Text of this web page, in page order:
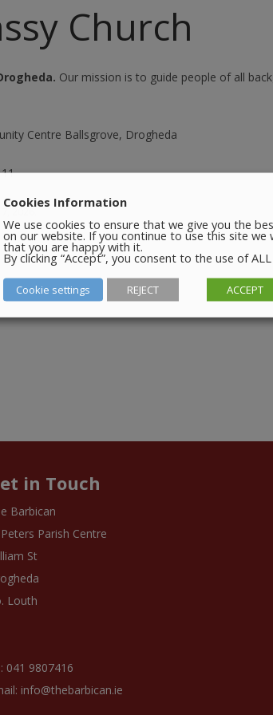
WEDDING & PARTY
EXHIBITIONS
COMEDY
Church
Our mission is to guide people of all
Centre Ballsgrove, Drogheda
2026.
in Touch
Barbican
Parish Centre
St
Louth
041 9807416
info@thebarbican.ie
Cookies Information
We use cookies to ensure that we give you the
on our website. If you continue to use this site we
that you are happy with it.
By clicking “Accept”, you consent to the use of
Cookie settings REJECT ACCEPT